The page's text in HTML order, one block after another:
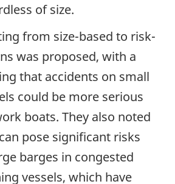
of size.
from size-based to risk-
was proposed, with a
that accidents on small
could be more serious
boats. They also noted
pose significant risks
barges in congested
vessels, which have